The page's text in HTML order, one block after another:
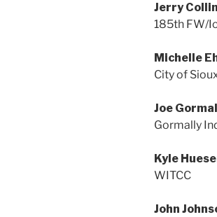
Jerry
185th FW/
Michelle
City of
Joe
Gormally
Kyle
WITCC
John